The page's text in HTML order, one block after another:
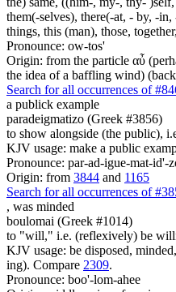
them(-selves), there(-at, - by, -
things, this (man), those,
Pronounce: ow-tos'
Origin: from the particle αὖ
the idea of a baffling wind)
Search for all occurrences of
a publick example
paradeigmatizo (Greek #3856)
to show alongside (the public),
KJV usage: make a public
Pronounce: par-ad-igue-mat-id'-
Origin: from 3844 and 1165
Search for all occurrences of
, was minded
boulomai (Greek #1014)
to "will," i.e. (reflexively) be
KJV usage: be disposed,
ing). Compare 2309.
Pronounce: boo'-lom-ahee